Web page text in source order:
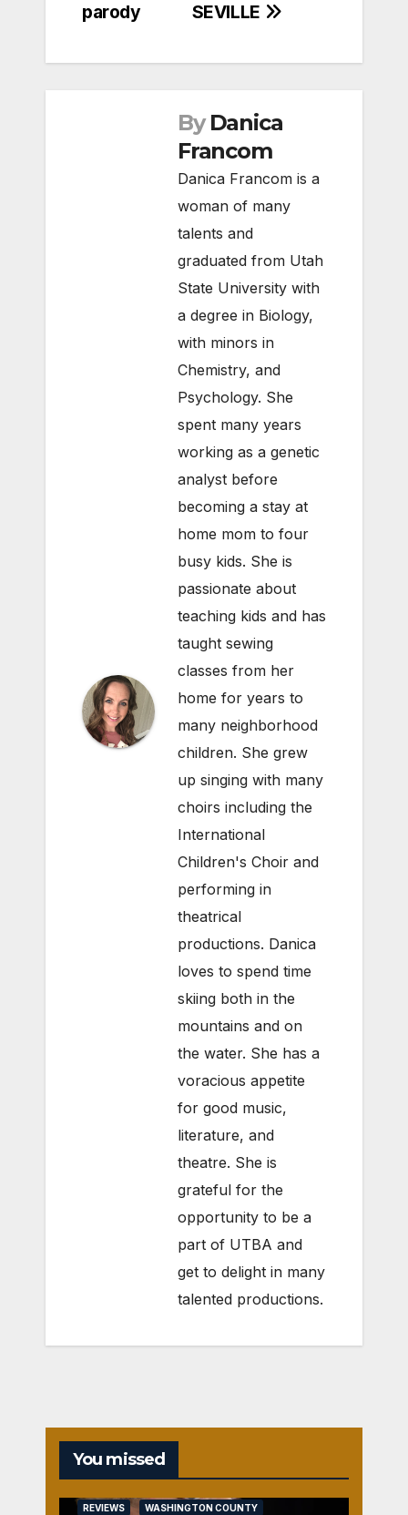
SEVILLE
parody
By Danica
Francom
Danica Francom is a
woman of many
talents and
graduated from Utah
State University with
a degree in Biology,
with minors in
Chemistry, and
Psychology. She
spent many years
working as a genetic
analyst before
becoming a stay at
home mom to four
busy kids. She is
passionate about
teaching kids and has
taught sewing
classes from her
home for years to
many neighborhood
children. She grew
up singing with many
choirs including the
International
Children's Choir and
performing in
theatrical
productions. Danica
loves to spend time
skiing both in the
mountains and on
the water. She has a
voracious appetite
for good music,
literature, and
theatre. She is
grateful for the
opportunity to be a
part of UTBA and
get to delight in many
talented productions.
You missed
REVIEWS WASHINGTON COUNTY